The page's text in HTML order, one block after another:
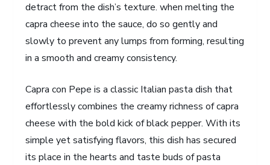
detract from the dish’s texture. when melting the
capra cheese into the sauce, do so gently and
slowly to prevent any lumps from forming, resulting
in a smooth and creamy consistency.
Capra con Pepe is a classic Italian pasta dish that
effortlessly combines the creamy richness of capra
cheese with the bold kick of black pepper. With its
simple yet satisfying flavors, this dish has secured
its place in the hearts and taste buds of pasta